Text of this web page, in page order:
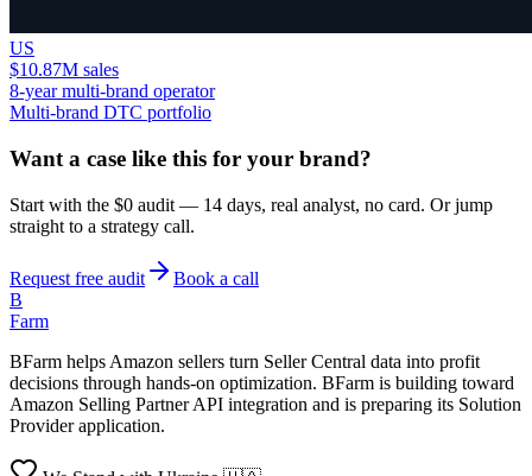
US
$10.87M sales
8-year multi-brand operator
Multi-brand DTC portfolio
Want a case like this for your brand?
Start with the $0 audit — 14 days, real analyst, no card. Or jump
straight to a strategy call.
Request free audit
Book a call
B
Farm
BFarm helps Amazon sellers turn Seller Central data into profit
decisions through hands-on optimization. BFarm is building toward
Amazon Selling Partner API integration and is preparing its Solution
Provider application.